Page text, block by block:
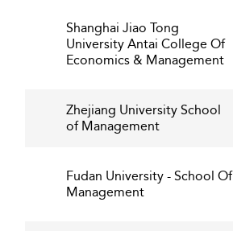
Shanghai Jiao Tong
University Antai College Of
Economics & Management
Zhejiang University School
of Management
Fudan University - School Of
Management